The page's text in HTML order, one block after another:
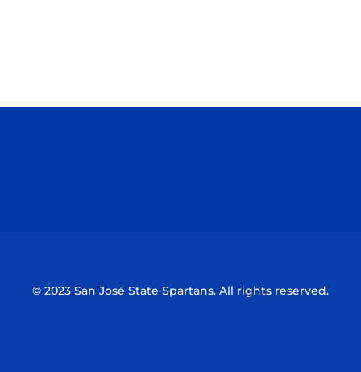
© 2023 San José State Spartans. All rights reserved.